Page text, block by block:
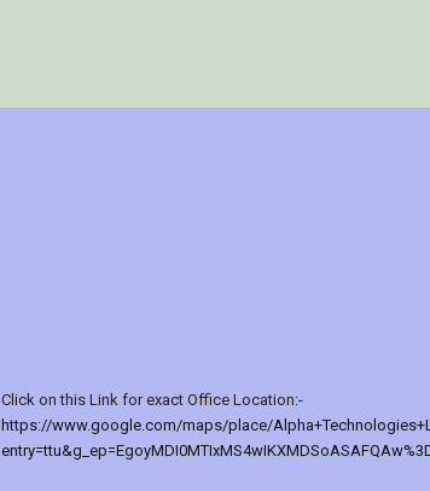
Click on this Link for exact Office Location:-
https://www.google.com/maps/place/